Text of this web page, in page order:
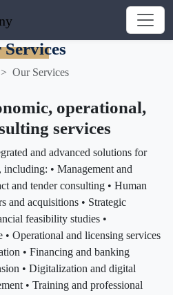
Our Services
operational,
services
and advanced solutions for
including: • Management and
and tender consulting • Human
and acquisitions • Strategic
feasibility studies •
• Operational and licensing services
• Financing and banking
• Digitalization and digital
• Training and professional